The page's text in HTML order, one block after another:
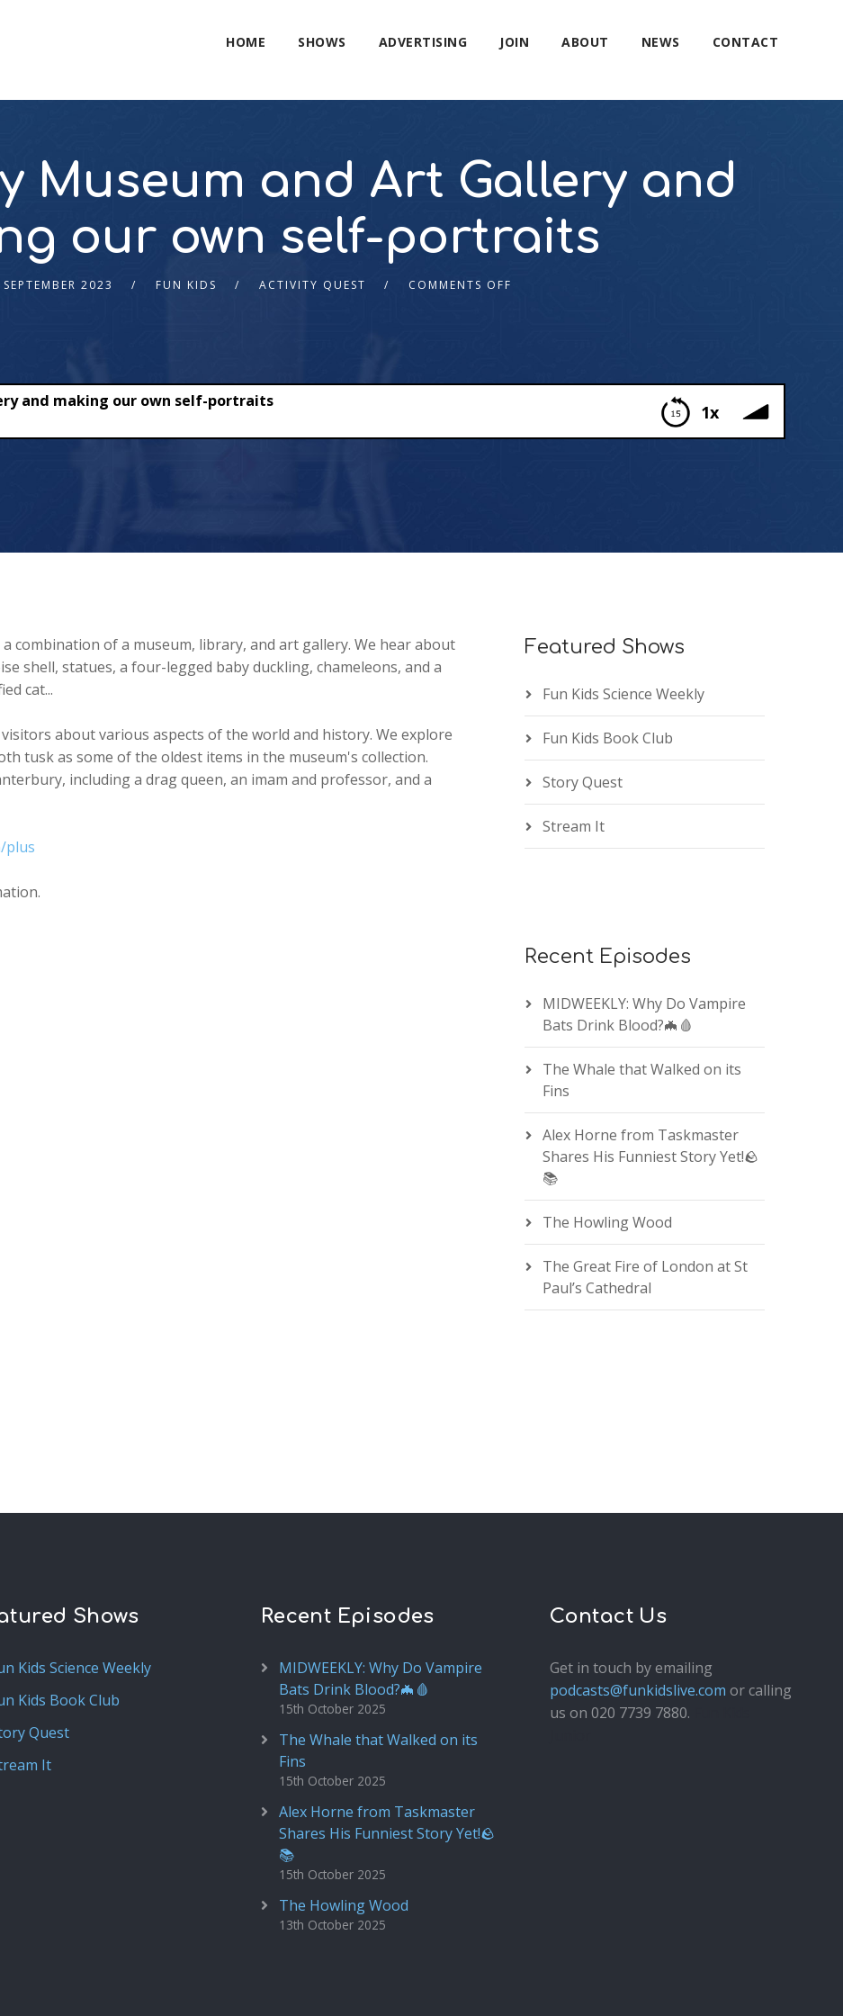
HOME SHOWS ADVERTISING JOIN ABOUT NEWS CONTACT
Museum and Art Gallery and
our own self-portraits
2023 FUN KIDS ACTIVITY QUEST COMMENTS OFF
1x
and making our own self-portraits
combination of a museum, library, and art gallery. We hear about
shell, statues, a four-legged baby duckling, chameleons, and a
cat...
about various aspects of the world and history. We explore
tusk as some of the oldest items in the museum's collection.
including a drag queen, an imam and professor, and a
plus
Featured Shows
Fun Kids Science Weekly
Fun Kids Book Club
Story Quest
Stream It
Recent Episodes
MIDWEEKLY: Why Do Vampire
Bats Drink Blood?🦇🩸
The Whale that Walked on its
Fins
Alex Horne from Taskmaster
Shares His Funniest Story Yet!🪨
📚
The Howling Wood
The Great Fire of London at St
Paul’s Cathedral
Shows
Kids Science Weekly
Kids Book Club
Quest
It
Recent Episodes
MIDWEEKLY: Why Do Vampire
Bats Drink Blood?🦇🩸
15th October 2025
The Whale that Walked on its
Fins
15th October 2025
Alex Horne from Taskmaster
Shares His Funniest Story Yet!🪨
📚
15th October 2025
The Howling Wood
13th October 2025
Contact Us
Get in touch by emailing
podcasts@funkidslive.com or calling
us on 020 7739 7880.